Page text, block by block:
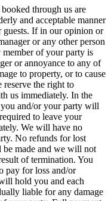
through us are
and acceptable manner
guests. If in our opinion or
or any other person
of your party is
or annoyance to any of
to property, or to cause
reserve the right to
us immediately. In the
and/or your party will
to leave your
We will have no
No refunds for lost
be made and we will not
of termination. You
pay for loss and/or
hold you and each
liable for any damage